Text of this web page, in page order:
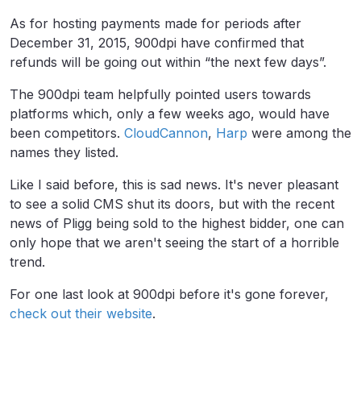
As for hosting payments made for periods after
December 31, 2015, 900dpi have confirmed that
refunds will be going out within “the next few days”.
The 900dpi team helpfully pointed users towards
platforms which, only a few weeks ago, would have
been competitors. CloudCannon, Harp were among the
names they listed.
Like I said before, this is sad news. It's never pleasant
to see a solid CMS shut its doors, but with the recent
news of Pligg being sold to the highest bidder, one can
only hope that we aren't seeing the start of a horrible
trend.
For one last look at 900dpi before it's gone forever,
check out their website.